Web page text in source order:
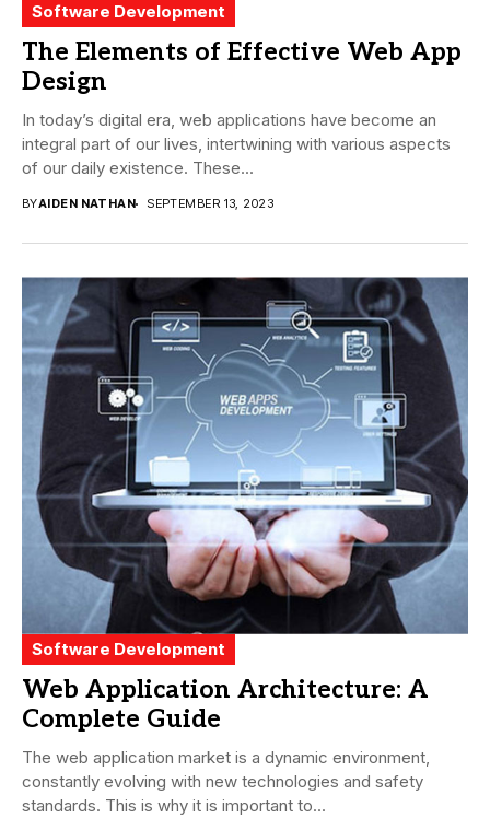
Software Development
The Elements of Effective Web App
Design
In today’s digital era, web applications have become an
integral part of our lives, intertwining with various aspects
of our daily existence. These...
BYAIDEN NATHAN SEPTEMBER 13, 2023
Software Development
Web Application Architecture: A
Complete Guide
The web application market is a dynamic environment,
constantly evolving with new technologies and safety
standards. This is why it is important to...